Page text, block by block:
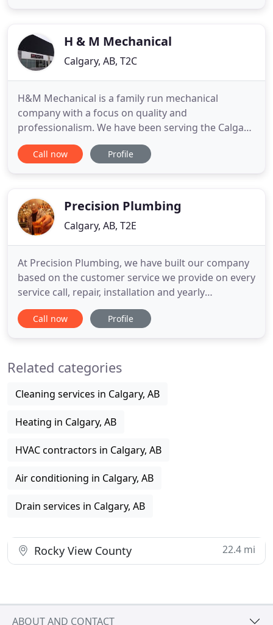
right way, the firstH & M Mechanical
Calgary, AB, T2C
H&M Mechanical is a family run mechanical
company with a focus on quality and
professionalism. We have been serving the Calgary
and surrounding areas for over 40 years, and have
recently expanded into Rossland BC and the
plumbing. We value the relationships
Call now Profile
Precision Plumbing
Calgary, AB, T2E
At Precision Plumbing, we have built our company
based on the customer service we provide on every
service call, repair, installation and yearly
maintenance we provide to commercial and
residential customers since 2009. We have been in
We offer various plumbing
Call now Profile
Related categories
Cleaning services in Calgary, AB
Heating in Calgary, AB
HVAC contractors in Calgary, AB
Air conditioning in Calgary, AB
Drain services in Calgary, AB
Rocky View County 22.4 mi
ABOUT AND CONTACT